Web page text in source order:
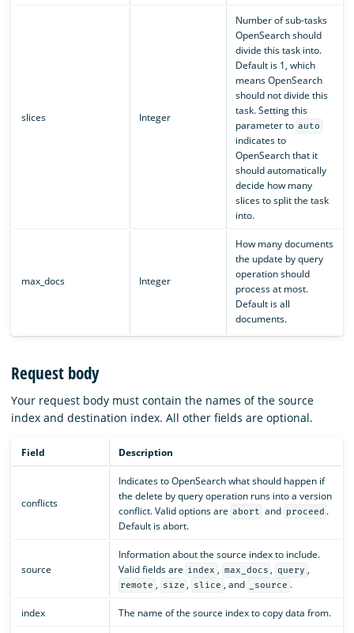
slices Integer
Number of sub-tasks
OpenSearch should
divide this task into.
Default is 1, which
means OpenSearch
should not divide this
task. Setting this
parameter to auto
indicates to
OpenSearch that it
should automatically
decide how many
slices to split the task
into.
max_docs Integer
How many documents
the update by query
operation should
process at most.
Default is all
documents.
Request body
Your request body must contain the names of the source
index and destination index. All other fields are optional.
Field Description
conflicts
Indicates to OpenSearch what should happen if
the delete by query operation runs into a version
conflict. Valid options are abort and proceed .
Default is abort.
source
Information about the source index to include.
Valid fields are index , max_docs , query ,
remote , size , slice , and _source .
index The name of the source index to copy data from.